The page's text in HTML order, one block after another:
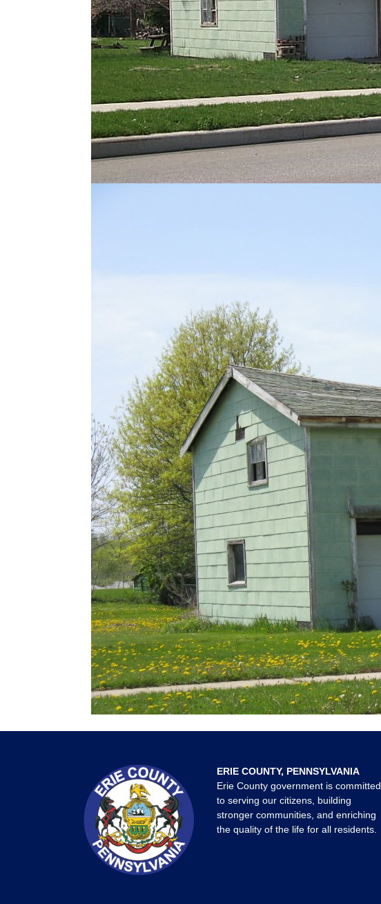
ERIE COUNTY, PENNSYLVANIA
Erie County government is committed
to serving our citizens, building
stronger communities, and enriching
the quality of the life for all residents.